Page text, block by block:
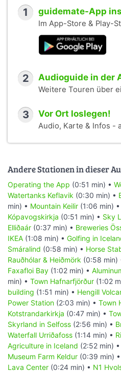
1 guidemate-App
Im App-Store & Play-
2 Audioguide in der
Weitere Touren über
3 Vor Ort loslegen!
Audio, Karte & Infos -
Andere Stationen in dieser
Operating the App (0:51 min) •
Watertanks Keflavik (0:30 min) •
min) • Mountain Keilir (1:06 min) •
Kópavogskirkja (0:51 min) • Sky
Elliðaár (0:37 min) • Breweries
IKEA (1:08 min) • Golfing in
Smáralind (0:58 min) • Horse
Rauðhólar & Heiðmörk (0:58 min)
Faxafloi Bay (1:02 min) •
min) • Town Hafnarfjörður (1:02
building (1:51 min) • Hengill
Power Station (2:03 min) • Town
Kotstrandarkirkja (0:47 min) •
Skyrland in Selfoss (2:56 min) •
Waterfall Urriðafoss (1:14 min) •
Agriculture in Iceland (2:52 min) •
Museum Farm Keldur (0:39 min) •
Lava Center (0:24 min) • N1